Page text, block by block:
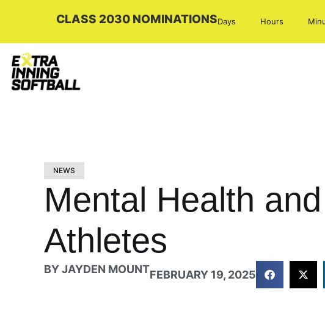
CLASS 2030 NOMINATIONSDays Hours
NEWS
Mental Health
Athletes
BYJAYDEN MOUNTFEBRUARY 19, 2025